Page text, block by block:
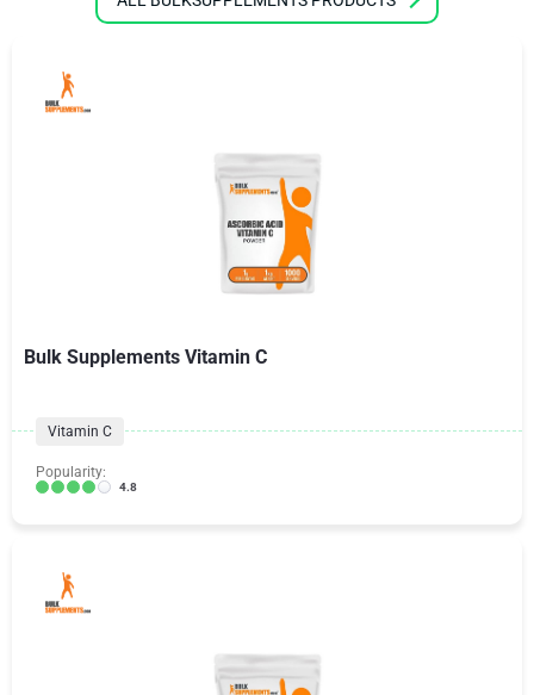
Bulk Supplements Vitamin C
Vitamin C
Popularity:
4.8